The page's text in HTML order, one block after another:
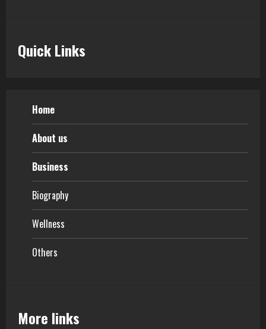
Quick Links
Home
About us
Business
Biography
Wellness
Others
More links